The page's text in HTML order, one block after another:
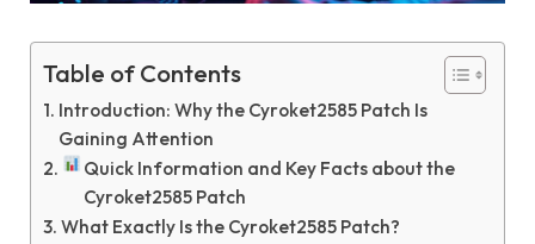
Table of Contents
Introduction: Why the Cyroket2585 Patch Is
Gaining Attention
Quick Information and Key Facts about the
Cyroket2585 Patch
What Exactly Is the Cyroket2585 Patch?